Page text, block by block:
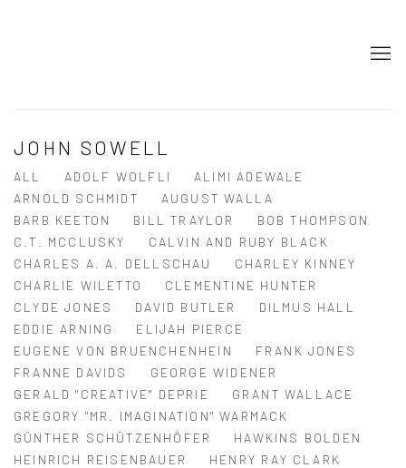
JOHN SOWELL
ALL ADOLF WOLFLI
ALIMI ADEWALE
ARNOLD SCHMIDT
AUGUST WALLA
BARB KEETON
BILL TRAYLOR
BOB THOMPSON
C.T. MCCLUSKY
CALVIN AND RUBY BLACK
CHARLES A. A. DELLSCHAU
CHARLEY KINNEY
CHARLIE WILETTO
CLEMENTINE HUNTER
CLYDE JONES
DAVID BUTLER
DILMUS HALL
EDDIE ARNING
ELIJAH PIERCE
EUGENE VON BRUENCHENHEIN
FRANK JONES
FRANNE DAVIDS
GEORGE WIDENER
GERALD "CREATIVE" DEPRIE
GRANT WALLACE
GREGORY "MR. IMAGINATION" WARMACK
GÜNTHER SCHÜTZENHÖFER
HAWKINS BOLDEN
HEINRICH REISENBAUER
HENRY RAY CLARK